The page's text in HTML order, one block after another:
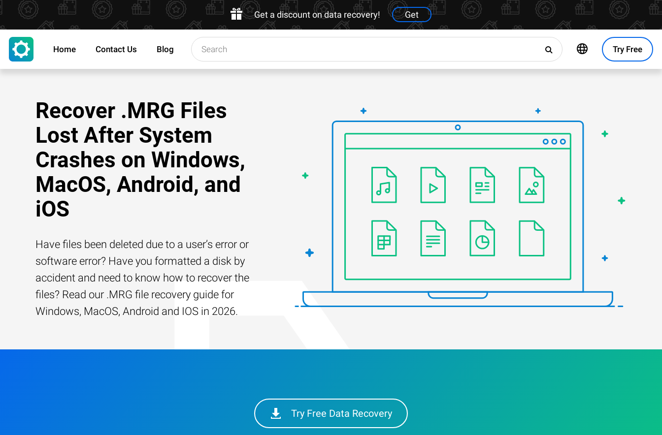
Get a discount on data recovery! Get
Try Free
Home Contact Us Blog
Recover .MRG Files
Lost After System
Crashes on Windows,
MacOS, Android, and
iOS
Have files been deleted due to a user’s error or
software error? Have you formatted a disk by
accident and need to know how to recover the
files? Read our .MRG file recovery guide for
Windows, MacOS, Android and IOS in 2026.
Try Free Data Recovery